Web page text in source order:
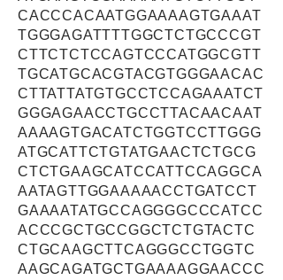
CACCCACAATGGAAAAGTGAAAT
TGGGAGATTTTGGCTCTGCCCGT
CTTCTCTCCAGTCCCATGGCGTT
TGCATGCACGTACGTGGGAACAC
CTTATTATGTGCCTCCAGAAATCT
GGGAGAACCTGCCTTACAACAAT
AAAAGTGACATCTGGTCCTTGGG
ATGCATTCTGTATGAACTCTGCG
CTCTGAAGCATCCATTCCAGGCA
AATAGTTGGAAAAACCTGATCCT
GAAAATATGCCAGGGGCCCATCC
ACCCGCTGCCGGCTCTGTACTC
CTGCAAGCTTCAGGGCCTGGTC
AAGCAGATGCTGAAAAGGAACCC